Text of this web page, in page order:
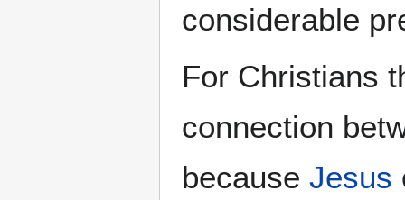
considerable
For Christians
connection
because Jesus